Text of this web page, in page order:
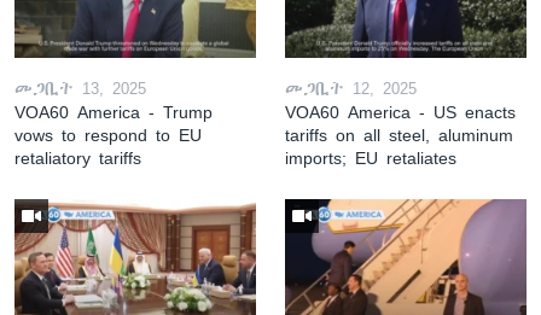
መጋቢት 13, 2025
VOA60 America - Trump
vows to respond to EU
retaliatory tariffs
መጋቢት 12, 2025
VOA60 America - US enacts
tariffs on all steel, aluminum
imports; EU retaliates